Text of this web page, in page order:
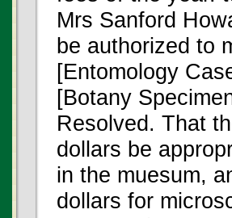
Mrs Sanford
be authorized to
[Entomology
[Botany
Resolved. That
dollars be
in the muesum,
dollars for